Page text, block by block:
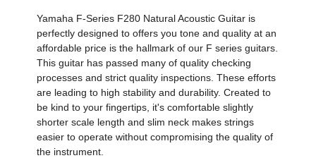
Yamaha F-Series F280 Natural Acoustic Guitar is
perfectly designed to offers you tone and quality at an
affordable price is the hallmark of our F series guitars.
This guitar has passed many of quality checking
processes and strict quality inspections. These efforts
are leading to high stability and durability. Created to
be kind to your fingertips, it's comfortable slightly
shorter scale length and slim neck makes strings
easier to operate without compromising the quality of
the instrument.